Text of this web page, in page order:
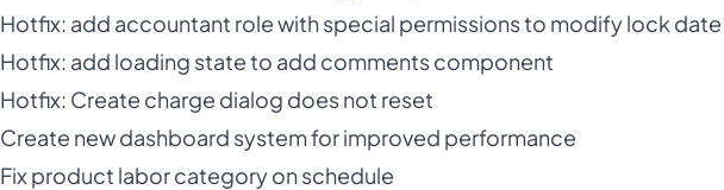
Hotfix: add accountant role with special permissions to modify lock
Hotfix: add loading state to add comments component
Hotfix: Create charge dialog does not reset
Create new dashboard system for improved performance
Fix product labor category on schedule